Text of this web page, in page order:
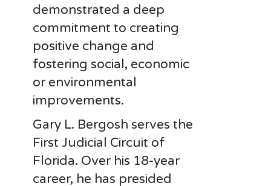
demonstrated a deep
commitment to creating
positive change and
fostering social, economic
or environmental
improvements.
Gary L. Bergosh serves the
First Judicial Circuit of
Florida. Over his 18-year
career, he has presided